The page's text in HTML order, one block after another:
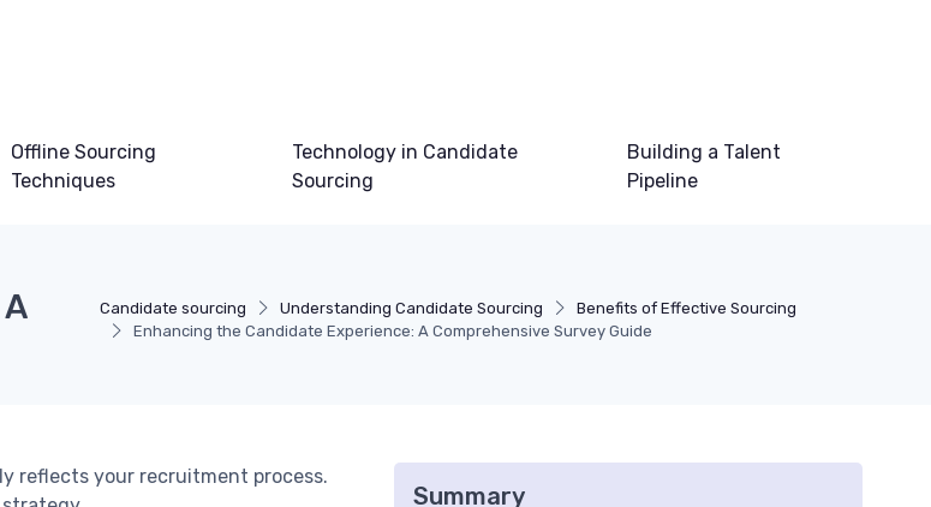
Offline Sourcing
Techniques
Technology in Candidate
Sourcing
Building a Talent
Pipeline
Candidate sourcing Understanding Candidate Sourcing
Benefits of Effective Sourcing
Enhancing the Candidate Experience: A Comprehensive Survey Guide
reflects your recruitment process.
Summary